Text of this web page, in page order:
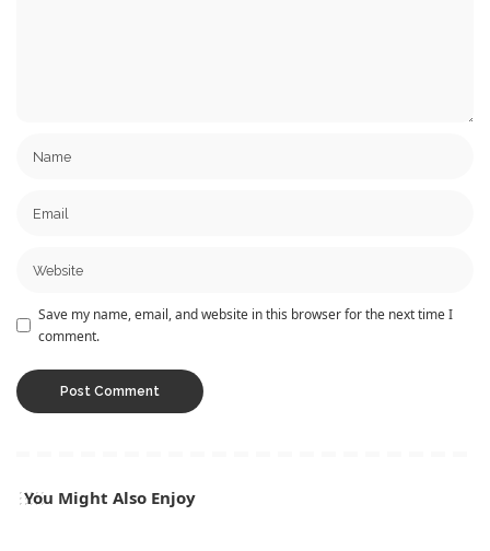
Save my name, email, and website in this browser for the next time I
comment.
You Might Also Enjoy